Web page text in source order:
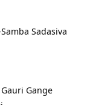
Sadasiva
Gange